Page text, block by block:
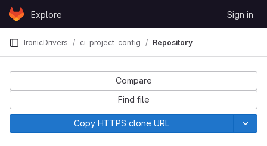
Skip to content
GitLabExplore Sign in
IronicDrivers ci-project-config Repository
Compare
Find file
Copy HTTPS clone URL